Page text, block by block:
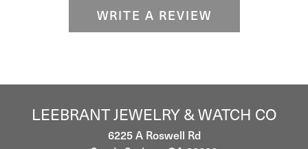
WRITE A REVIEW
LEEBRANT JEWELRY & WATCH CO
6225 A Roswell Rd